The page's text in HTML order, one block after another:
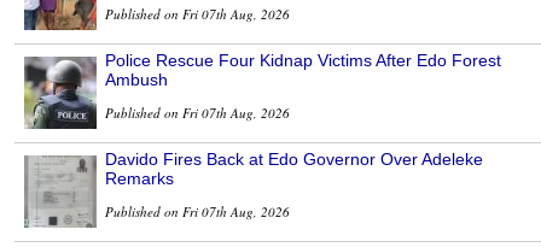
Published on Fri 07th Aug, 2026
Police Rescue Four Kidnap Victims After Edo Forest
Ambush
Published on Fri 07th Aug, 2026
Davido Fires Back at Edo Governor Over Adeleke
Remarks
Published on Fri 07th Aug, 2026